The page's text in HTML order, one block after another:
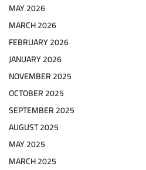
MAY 2026
MARCH 2026
FEBRUARY 2026
JANUARY 2026
NOVEMBER 2025
OCTOBER 2025
SEPTEMBER 2025
AUGUST 2025
MAY 2025
MARCH 2025